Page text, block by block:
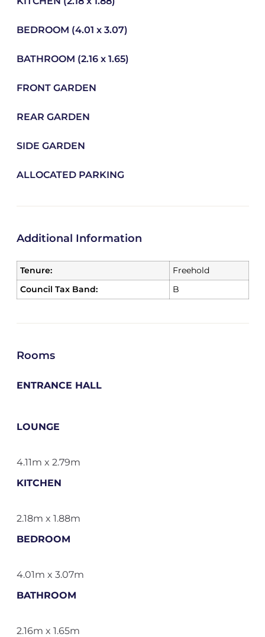
BEDROOM (4.01 x 3.07)
BATHROOM (2.16 x 1.65)
FRONT GARDEN
REAR GARDEN
SIDE GARDEN
ALLOCATED PARKING
Additional Information
Tenure:
Freehold
Council Tax Band:
B
Rooms
ENTRANCE HALL
LOUNGE
4.11m x 2.79m
KITCHEN
2.18m x 1.88m
BEDROOM
4.01m x 3.07m
BATHROOM
2.16m x 1.65m